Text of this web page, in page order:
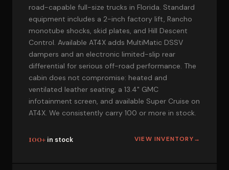
road-capable full-size trucks in Florida. Standard
equipment includes a 2-inch factory lift, Rancho
monotube shocks, skid plates, and Hill Descent
Control. Available AT4X adds MultiMatic DSSV
dampers and an electronic limited-slip rear
differential for serious off-road performance. The
cabin does not compromise: heated and
ventilated leather seating, a 13.4" GMC
infotainment screen, and available Super Cruise on
AT4X. We consistently carry 100 or more in stock.
100+ in stock VIEW INVENTORY→